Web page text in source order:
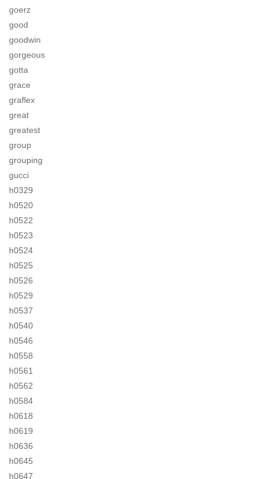
goerz
good
goodwin
gorgeous
gotta
grace
graflex
great
greatest
group
grouping
gucci
h0329
h0520
h0522
h0523
h0524
h0525
h0526
h0529
h0537
h0540
h0546
h0558
h0561
h0562
h0584
h0618
h0619
h0636
h0645
h0647